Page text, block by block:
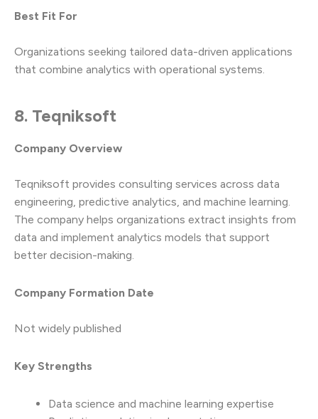
Best Fit For
Organizations seeking tailored data-driven applications
that combine analytics with operational systems.
8. Teqniksoft
Company Overview
Teqniksoft provides consulting services across data
engineering, predictive analytics, and machine learning.
The company helps organizations extract insights from
data and implement analytics models that support
better decision-making.
Company Formation Date
Not widely published
Key Strengths
Data science and machine learning expertise